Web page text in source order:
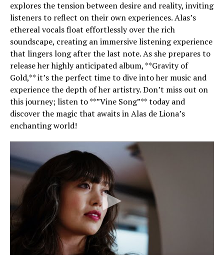
explores the tension between desire and reality, inviting
listeners to reflect on their own experiences. Alas’s
ethereal vocals float effortlessly over the rich
soundscape, creating an immersive listening experience
that lingers long after the last note. As she prepares to
release her highly anticipated album, **Gravity of
Gold,** it’s the perfect time to dive into her music and
experience the depth of her artistry. Don’t miss out on
this journey; listen to **”Vine Song”** today and
discover the magic that awaits in Alas de Liona’s
enchanting world!